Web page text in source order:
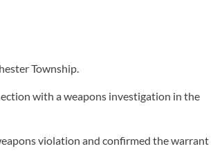
Township.
with a weapons investigation in the
violation and confirmed the warrant